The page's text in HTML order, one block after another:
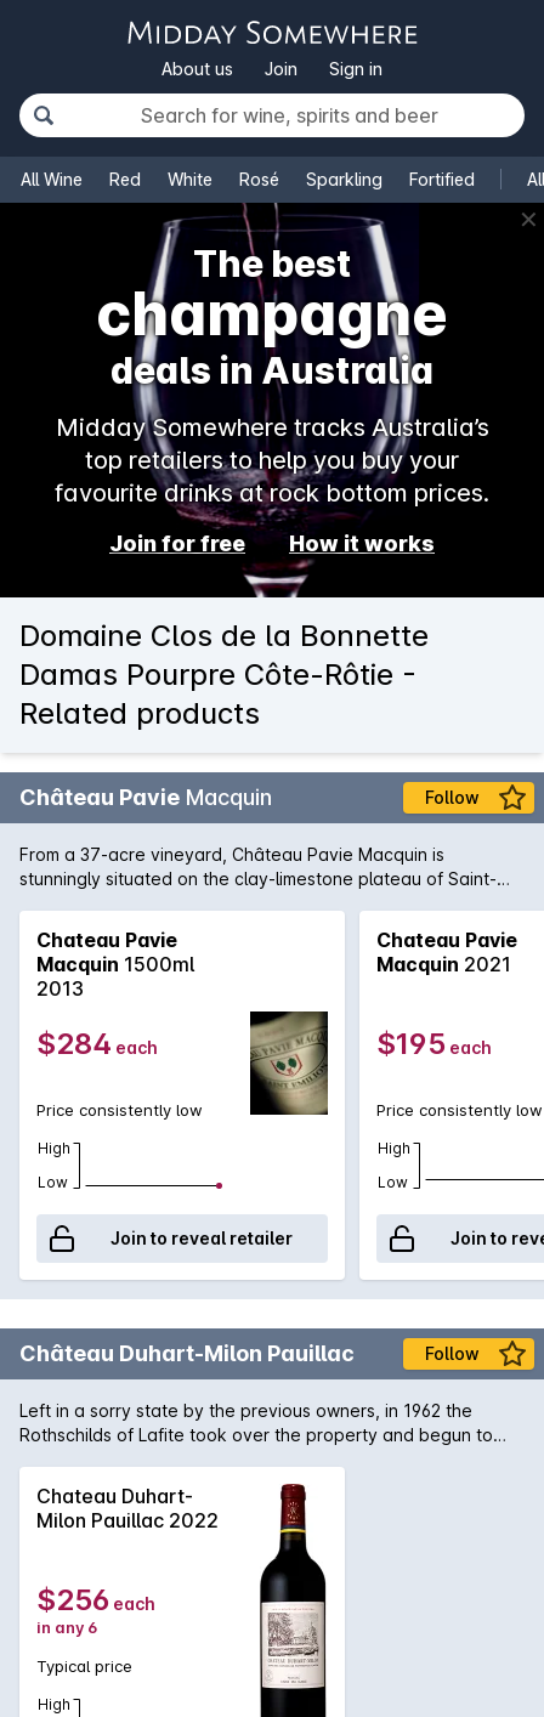
About us Join Sign in
All Wine Red White Rosé Sparkling Fortified
✕
The best
champagne
deals in Australia
Midday Somewhere tracks Australia’s
top retailers to help you buy your
favourite drinks at rock bottom prices.
Join for free How it works
Domaine Clos de la Bonnette
Damas Pourpre Côte-Rôtie -
Related products
Château Pavie Macquin Follow
From a 37-acre vineyard, Château Pavie Macquin is
stunningly situated on the clay-limestone plateau of Saint-
formidable wine: a blend of 70% Merlot, 20% Cabernet Franc
and 10% Cabernet Sauvignon, this is a top release of the
harvest year and a highlight from St-Émillion in 2010. Tannins,
restraint and inward concentration are motifs, this is a wine
for the patient, sophisticated collector who wishes to
embellish a cellar with pedigree wines that need time and
maturity to come to the fore.
Chateau Pavie
Macquin 1500ml
2013
$284 each
Price consistently low
High
Low
Join to reveal retailer
Chateau Pavie
Macquin 2021
$195 each
Price consistently low
High
Low
Join to
Château Duhart-Milon Pauillac Follow
Left in a sorry state by the previous owners, in 1962 the
Rothschilds of Lafite took over the property and begun to
Verdot. 4 decades later and the wines of Château Duhart-
Milon are now showing the flavour and concentration you
expect from such a site in Pauillac.
Chateau Duhart-
Milon Pauillac 2022
$256 each
in any 6
Typical price
High